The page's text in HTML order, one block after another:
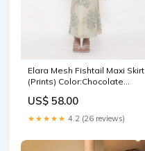
Elara Mesh Fishtail Maxi Skirt
(Prints) Color:Chocolate
US$ 58.00
★★★★★ 4.2 (26 reviews)